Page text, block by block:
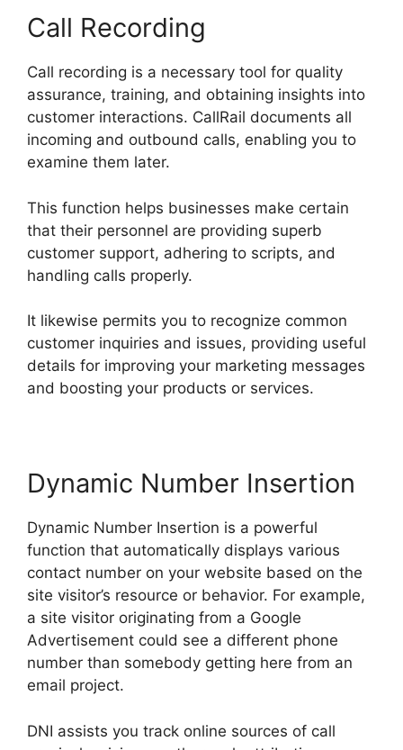
Call Recording
Call recording is a necessary tool for quality
assurance, training, and obtaining insights into
customer interactions. CallRail documents all
incoming and outbound calls, enabling you to
examine them later.
This function helps businesses make certain
that their personnel are providing superb
customer support, adhering to scripts, and
handling calls properly.
It likewise permits you to recognize common
customer inquiries and issues, providing useful
details for improving your marketing messages
and boosting your products or services.
Dynamic Number Insertion
Dynamic Number Insertion is a powerful
function that automatically displays various
contact number on your website based on the
site visitor’s resource or behavior. For example,
a site visitor originating from a Google
Advertisement could see a different phone
number than somebody getting here from an
email project.
DNI assists you track online sources of call